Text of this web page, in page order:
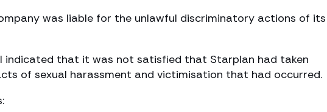
was liable for the unlawful discriminatory actions of its
indicated that it was not satisfied that Starplan had taken
of sexual harassment and victimisation that had occurred.